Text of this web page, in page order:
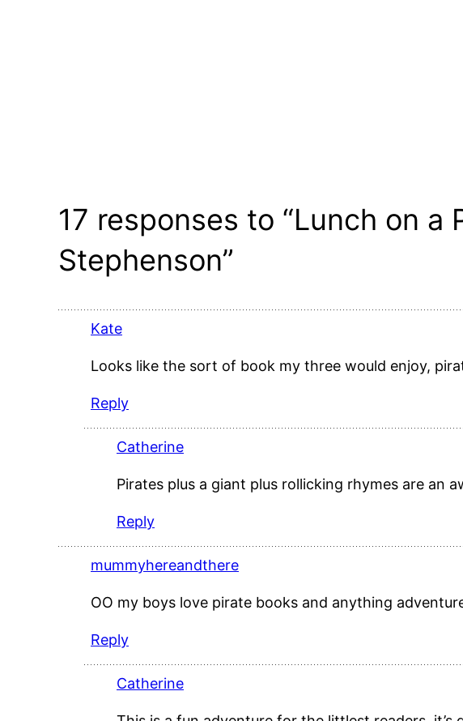
17 responses to “Lunch on
Stephenson”
Kate
Looks like the sort of book my three would enjoy,
Reply
Catherine
Pirates plus a giant plus rollicking rhymes are an
Reply
mummyhereandthere
OO my boys love pirate books and anything
Reply
Catherine